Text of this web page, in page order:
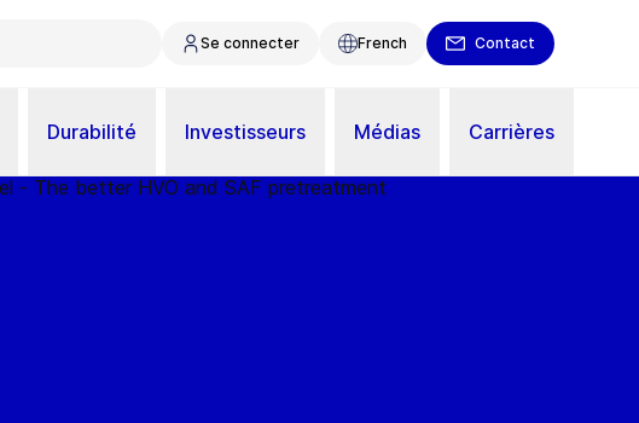
Se connecter French Contact
Durabilité Investisseurs Médias Carrières